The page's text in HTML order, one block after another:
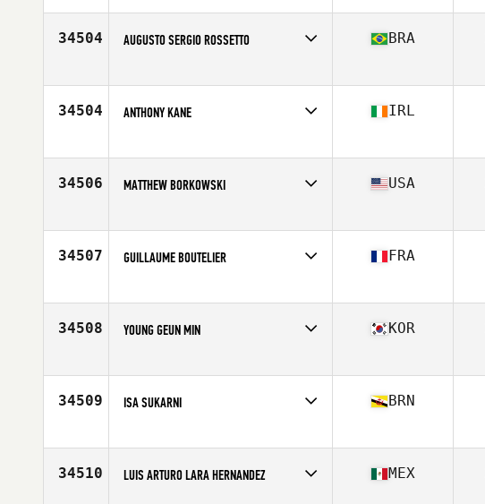
Age
44
34504 AUGUSTO SERGIO ROSSETTO
Age
33
BRA
34504 ANTHONY KANE
Age
30
IRL
34506 MATTHEW BORKOWSKI
Age
35
USA
34507 GUILLAUME BOUTELIER
Age
30
FRA
34508 YOUNG GEUN MIN
Age
38
KOR
34509 ISA SUKARNI
Age
29
BRN
34510 LUIS ARTURO LARA HERNANDEZ MEX